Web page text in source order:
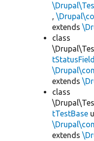
,
extends
class
extends
class
tTestBase
extends